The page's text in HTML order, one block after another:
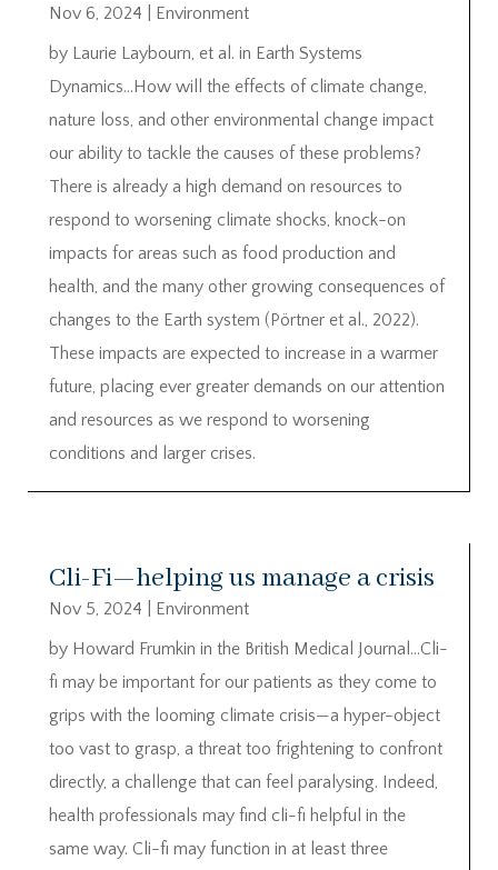
Nov 6, 2024
Environment
by Laurie Laybourn, et al. in Earth Systems
Dynamics…How will the effects of climate change,
nature loss, and other environmental change impact
our ability to tackle the causes of these problems?
There is already a high demand on resources to
respond to worsening climate shocks, knock-on
impacts for areas such as food production and
health, and the many other growing consequences of
changes to the Earth system (Pörtner et al., 2022).
These impacts are expected to increase in a warmer
future, placing ever greater demands on our attention
and resources as we respond to worsening
conditions and larger crises.
Cli-Fi—helping us manage a crisis
Nov 5, 2024
Environment
by Howard Frumkin in the British Medical Journal…Cli-
fi may be important for our patients as they come to
grips with the looming climate crisis—a hyper-object
too vast to grasp, a threat too frightening to confront
directly, a challenge that can feel paralysing. Indeed,
health professionals may find cli-fi helpful in the
same way. Cli-fi may function in at least three